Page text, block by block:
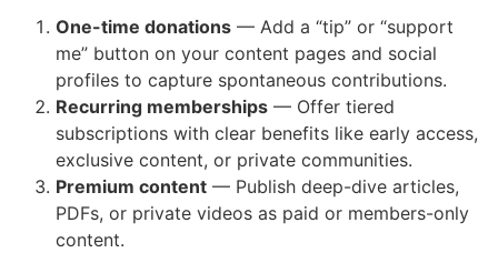
One-time donations — Add a “tip” or “support
me” button on your content pages and social
profiles to capture spontaneous contributions.
Recurring memberships — Offer tiered
subscriptions with clear benefits like early access,
exclusive content, or private communities.
Premium content — Publish deep-dive articles,
PDFs, or private videos as paid or members-only
content.